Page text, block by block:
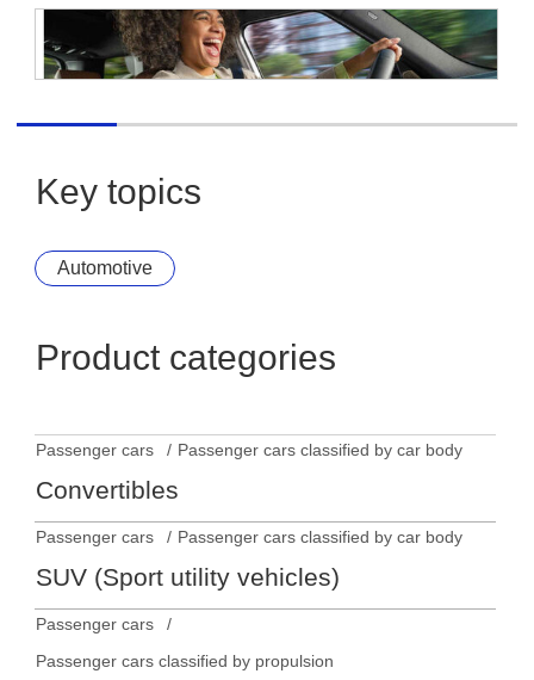
MINI Aceman Electric
Key topics
Automotive
Product categories
Passenger cars Passenger cars classified by car body
Convertibles
Passenger cars Passenger cars classified by car body
SUV (Sport utility vehicles)
Passenger cars
Passenger cars classified by propulsion